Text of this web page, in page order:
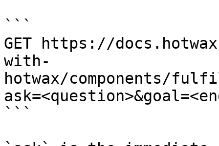
```
GET https://
with-
hotwax/components/
```